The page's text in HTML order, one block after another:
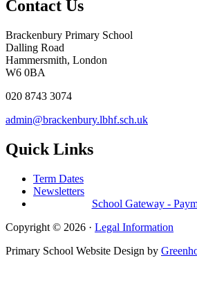
Contact Us
Brackenbury Primary School
Dalling Road
Hammersmith, London
W6 0BA
020 8743 3074
admin@brackenbury.lbhf.sch.uk
Quick Links
Term Dates
Newsletters
School Gateway -
Copyright © 2026 · Legal Information
Primary School Website Design by